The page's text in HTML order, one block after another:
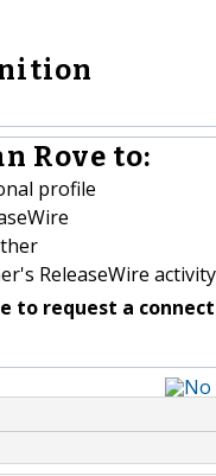
Rove to:
profile
ReleaseWire activity
to request a